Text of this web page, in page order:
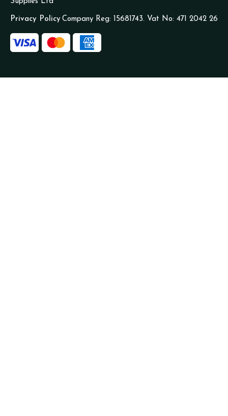
Privacy Policy Company Reg: 15681743. Vat No: 471 2042 26